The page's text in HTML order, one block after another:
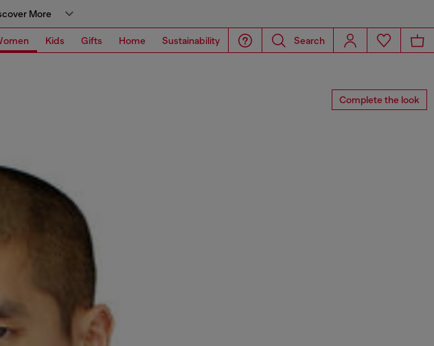
More
Kids Gifts Home Sustainability Search
Complete the look